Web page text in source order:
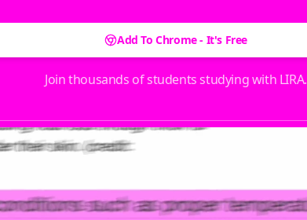
Add To Chrome - It's Free
Join thousands of students studying with LIRA.